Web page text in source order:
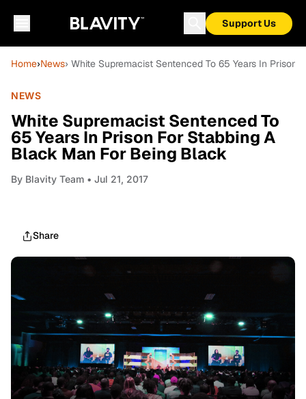
Support Us
Home›News› White Supremacist Sentenced To 65 Years In
NEWS
White Supremacist Sentenced To
65 Years In Prison For Stabbing A
Black Man For Being Black
By Blavity Team • Jul 21, 2017
Share